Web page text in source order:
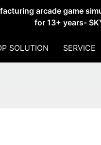
arcade game
for 13+ years-
SOLUTION SERVICE